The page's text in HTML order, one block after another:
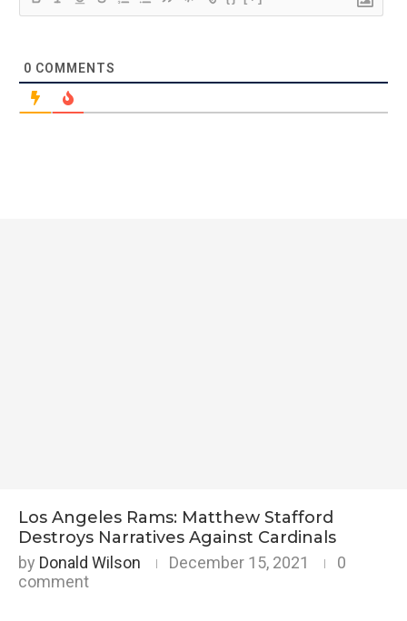
0 COMMENTS
Los Angeles Rams: Matthew Stafford
Destroys Narratives Against Cardinals
by Donald Wilson December 15, 2021
0
comment